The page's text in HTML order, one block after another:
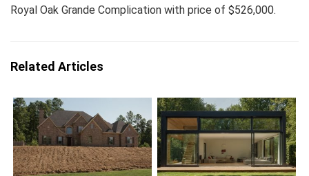
Royal Oak Grande Complication with price of $526,000.
Related Articles